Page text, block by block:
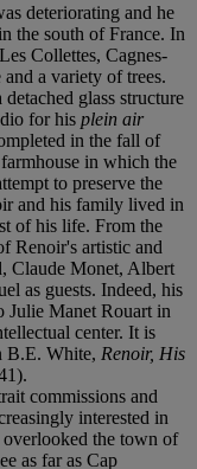
deteriorating and he
the south of France. In
Collettes, Cagnes-
a variety of trees.
glass structure
for his plein air
in the fall of
in which the
to preserve the
and his family lived in
of his life. From the
Renoir's artistic and
Claude Monet, Albert
as guests. Indeed, his
Julie Manet Rouart in
center. It is
B.E. White, Renoir, His
commissions and
interested in
the town of
as far as Cap